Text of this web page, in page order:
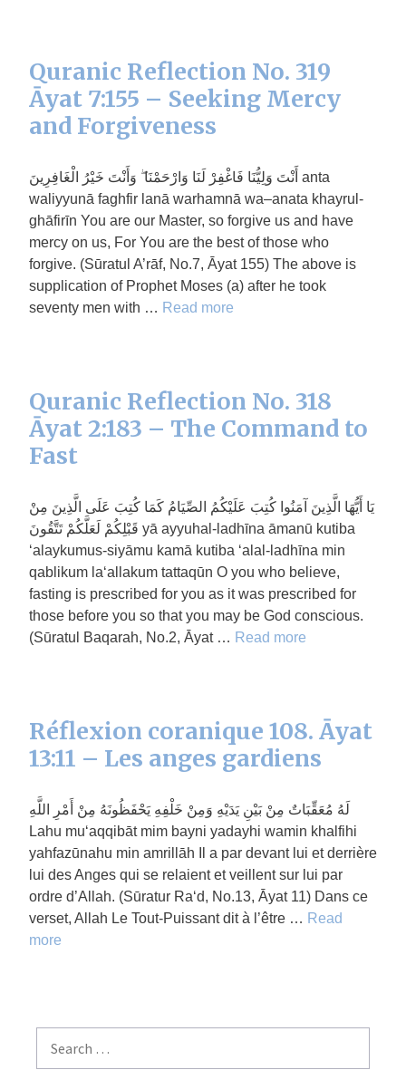
Quranic Reflection No. 319
Āyat 7:155 – Seeking Mercy
and Forgiveness
أَنْتَ وَلِيُّنَا فَاغْفِرْ لَنَا وَارْحَمْنَا ۖ وَأَنْتَ خَيْرُ الْغَافِرِينَ anta
waliyyunā faghfir lanā warhamnā wa–anata khayrul-
ghāfirīn You are our Master, so forgive us and have
mercy on us, For You are the best of those who
forgive. (Sūratul A’rāf, No.7, Āyat 155) The above is
supplication of Prophet Moses (a) after he took
seventy men with … Read more
Quranic Reflection No. 318
Āyat 2:183 – The Command to
Fast
يَا أَيُّهَا الَّذِينَ آمَنُوا كُتِبَ عَلَيْكُمُ الصِّيَامُ كَمَا كُتِبَ عَلَى الَّذِينَ مِنْ
قَبْلِكُمْ لَعَلَّكُمْ تَتَّقُونَ yā ayyuhal-ladhīna āmanū kutiba
‘alaykumus-siyāmu kamā kutiba ‘alal-ladhīna min
qablikum la‘allakum tattaqūn O you who believe,
fasting is prescribed for you as it was prescribed for
those before you so that you may be God conscious.
(Sūratul Baqarah, No.2, Āyat … Read more
Réflexion coranique 108. Āyat
13:11 – Les anges gardiens
لَهُ مُعَقِّبَاتٌ مِنْ بَيْنِ يَدَيْهِ وَمِنْ خَلْفِهِ يَحْفَظُونَهُ مِنْ أَمْرِ اللَّهِ
Lahu mu‘aqqibāt mim bayni yadayhi wamin khalfihi
yahfazūnahu min amrillāh Il a par devant lui et derrière
lui des Anges qui se relaient et veillent sur lui par
ordre d’Allah. (Sūratur Ra‘d, No.13, Āyat 11) Dans ce
verset, Allah Le Tout-Puissant dit à l’être … Read
more
for: